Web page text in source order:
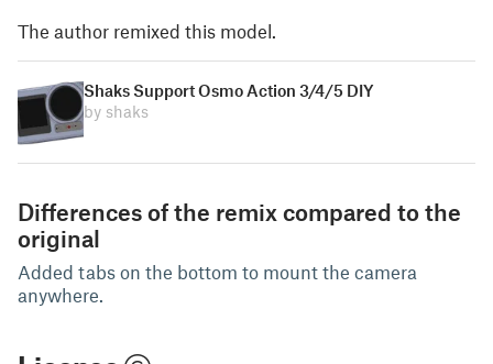
The author remixed this model.
Shaks Support Osmo Action 3/4/5 DIY
by shaks
Differences of the remix compared to the
original
Added tabs on the bottom to mount the camera
anywhere.